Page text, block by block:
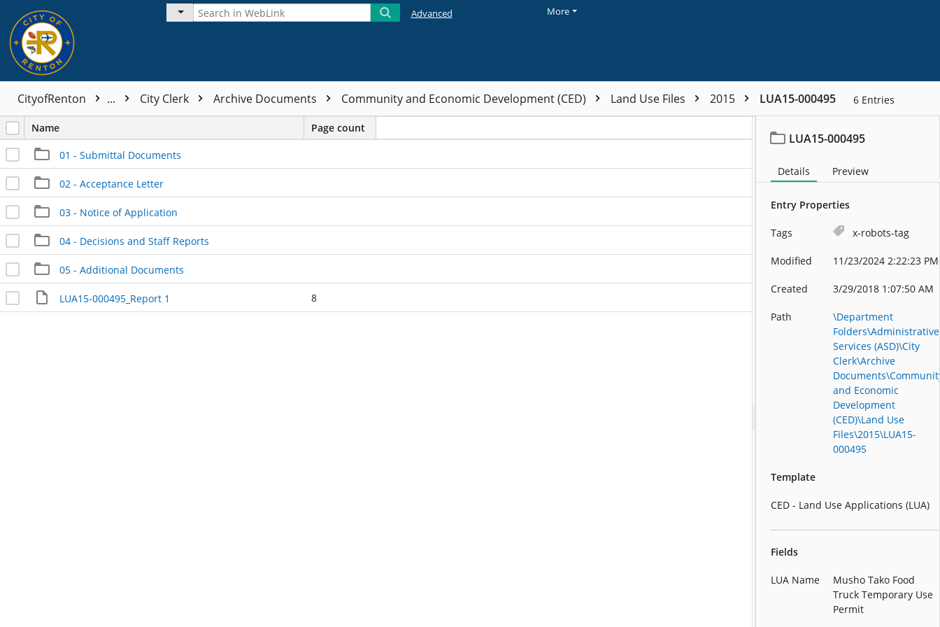
Advanced More
CityofRenton ... City Clerk Archive Documents Community and Economic Development (CED) Land Use Files 2015 LUA15-000495 6 Entries
Name Page count
01 - Submittal Documents
02 - Acceptance Letter
03 - Notice of Application
04 - Decisions and Staff Reports
05 - Additional Documents
LUA15-000495_Report 1 8
LUA15-000495
Details Preview
Entry Properties
Tags x-robots-tag
Modified 11/23/2024 2:22:23 PM
Created 3/29/2018 1:07:50 AM
Path
\Department
Folders\Administrative
Services (ASD)\City
Clerk\Archive
and Economic
Development
(CED)\Land Use
Files\2015\LUA15-
000495
Template
CED - Land Use Applications (LUA)
Fields
LUA Name
Musho Tako Food
Truck Temporary Use
Permit